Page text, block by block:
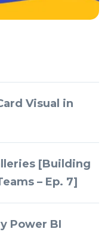
Visual in
[Building
– Ep. 7]
Power BI